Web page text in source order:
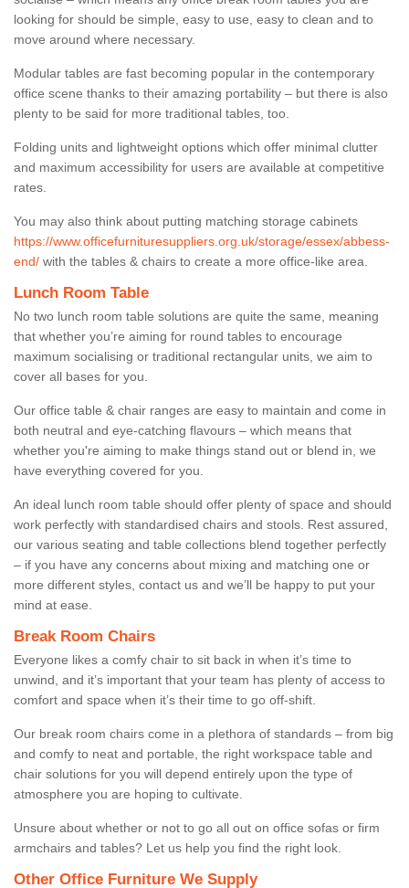
looking for should be simple, easy to use, easy to clean and to
move around where necessary.
Modular tables are fast becoming popular in the contemporary
office scene thanks to their amazing portability – but there is also
plenty to be said for more traditional tables, too.
Folding units and lightweight options which offer minimal clutter
and maximum accessibility for users are available at competitive
rates.
You may also think about putting matching storage cabinets
https://www.officefurnituresuppliers.org.uk/storage/essex/abbess-
end/ with the tables & chairs to create a more office-like area.
Lunch Room Table
No two lunch room table solutions are quite the same, meaning
that whether you’re aiming for round tables to encourage
maximum socialising or traditional rectangular units, we aim to
cover all bases for you.
Our office table & chair ranges are easy to maintain and come in
both neutral and eye-catching flavours – which means that
whether you're aiming to make things stand out or blend in, we
have everything covered for you.
An ideal lunch room table should offer plenty of space and should
work perfectly with standardised chairs and stools. Rest assured,
our various seating and table collections blend together perfectly
– if you have any concerns about mixing and matching one or
more different styles, contact us and we’ll be happy to put your
mind at ease.
Break Room Chairs
Everyone likes a comfy chair to sit back in when it’s time to
unwind, and it’s important that your team has plenty of access to
comfort and space when it’s their time to go off-shift.
Our break room chairs come in a plethora of standards – from big
and comfy to neat and portable, the right workspace table and
chair solutions for you will depend entirely upon the type of
atmosphere you are hoping to cultivate.
Unsure about whether or not to go all out on office sofas or firm
armchairs and tables? Let us help you find the right look.
Other Office Furniture We Supply